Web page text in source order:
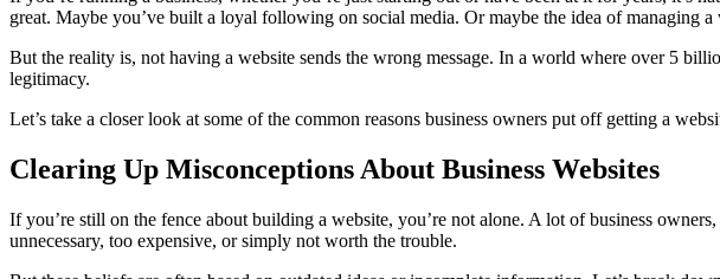
great. Maybe you’ve built a loyal following on social media. Or maybe the idea of managing
But the reality is, not having a website sends the wrong message. In a world where over 5
legitimacy.
Let’s take a closer look at some of the common reasons business owners put off getting a
Clearing Up Misconceptions About Business Websites
If you’re still on the fence about building a website, you’re not alone. A lot of business
unnecessary, too expensive, or simply not worth the trouble.